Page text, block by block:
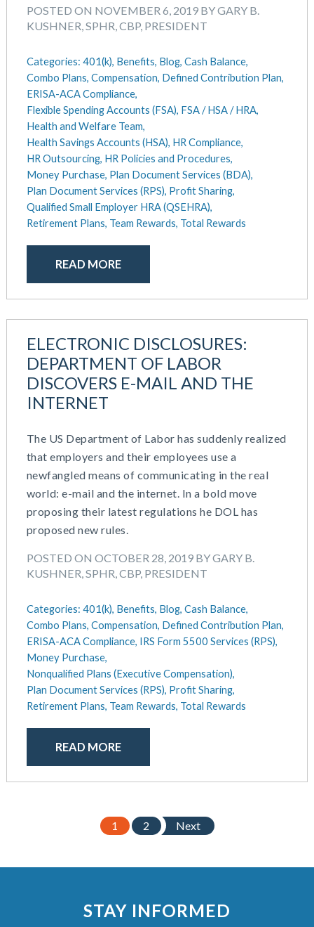
POSTED ON NOVEMBER 6, 2019 BY GARY B.
KUSHNER, SPHR, CBP, PRESIDENT
Categories: 401(k), Benefits, Blog, Cash Balance,
Combo Plans, Compensation, Defined Contribution Plan,
ERISA-ACA Compliance,
Flexible Spending Accounts (FSA), FSA / HSA / HRA,
Health and Welfare Team,
Health Savings Accounts (HSA), HR Compliance,
HR Outsourcing, HR Policies and Procedures,
Money Purchase, Plan Document Services (BDA),
Plan Document Services (RPS), Profit Sharing,
Qualified Small Employer HRA (QSEHRA),
Retirement Plans, Team Rewards, Total Rewards
READ MORE
ELECTRONIC DISCLOSURES:
DEPARTMENT OF LABOR
DISCOVERS E-MAIL AND THE
INTERNET
The US Department of Labor has suddenly realized
that employers and their employees use a
newfangled means of communicating in the real
world: e-mail and the internet. In a bold move
proposing their latest regulations he DOL has
proposed new rules.
POSTED ON OCTOBER 28, 2019 BY GARY B.
KUSHNER, SPHR, CBP, PRESIDENT
Categories: 401(k), Benefits, Blog, Cash Balance,
Combo Plans, Compensation, Defined Contribution Plan,
ERISA-ACA Compliance, IRS Form 5500 Services (RPS),
Money Purchase,
Nonqualified Plans (Executive Compensation),
Plan Document Services (RPS), Profit Sharing,
Retirement Plans, Team Rewards, Total Rewards
READ MORE
1 2 Next
STAY INFORMED